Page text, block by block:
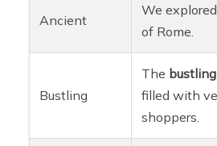
Ancient
We
of Rome.
Bustling
The bustling
filled with
shoppers.